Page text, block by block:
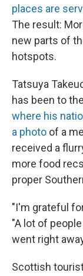
places are
The result:
new parts of
hotspots.
Tatsuya
has been to
where his
a photo of a
received a
more food
proper
"I'm grateful
"A lot of
went right
Scottish